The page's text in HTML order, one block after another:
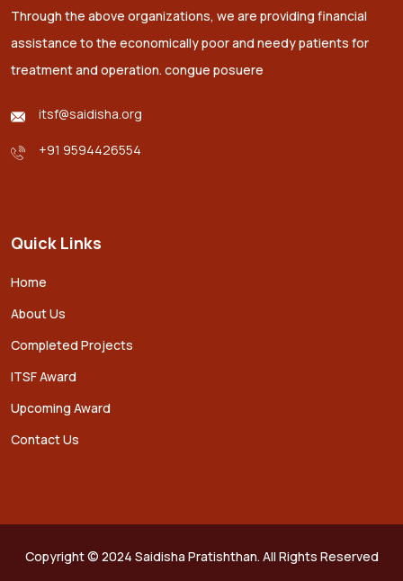
Through the above organizations, we are providing financial
assistance to the economically poor and needy patients for
treatment and operation. congue posuere
itsf@saidisha.org
+91 9594426554
Quick Links
Home
About Us
Completed Projects
ITSF Award
Upcoming Award
Contact Us
Copyright © 2024 Saidisha Pratishthan. All Rights Reserved